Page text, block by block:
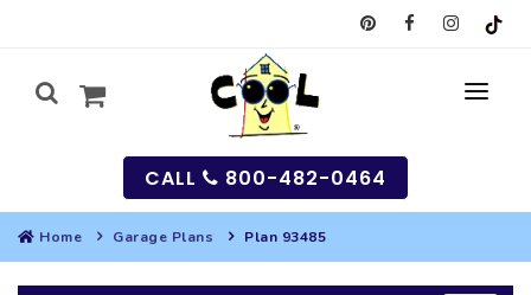
CALL 800-482-0464
Home Garage Plans Plan 93485